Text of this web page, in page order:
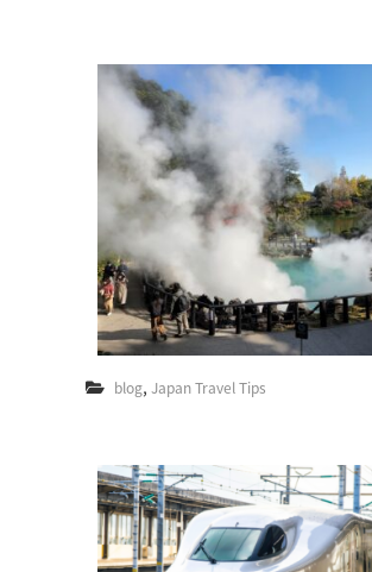
blog, Japan Travel Tips